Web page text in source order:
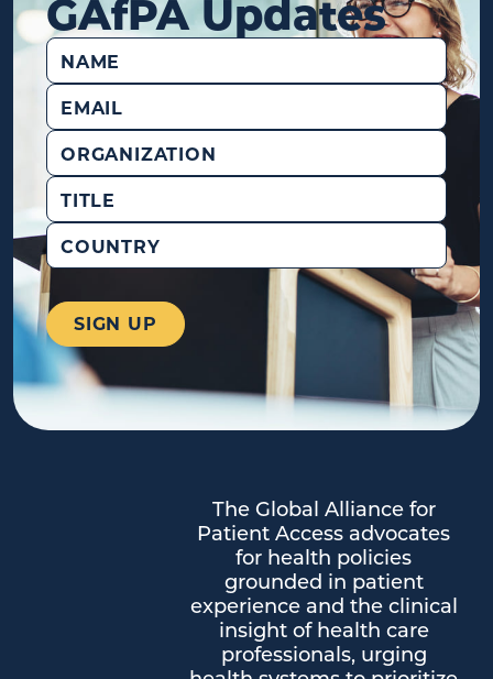
GAfPA Updates
Name
Email
Organization
Title
Country
The Global Alliance for
Patient Access advocates
for health policies
grounded in patient
experience and the clinical
insight of health care
professionals, urging